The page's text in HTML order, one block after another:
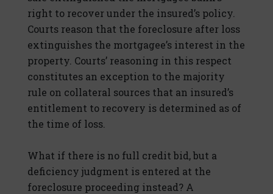
right to recover under the insured’s policy.
Courts reason that the foreclosure after loss
extinguishes the mortgagee’s interest in the
property. Courts’ reasoning in this respect
constitutes an exception to the majority
rule on collateral sources that an insured’s
entitlement to recovery is determined as of
the time of loss.
What if there is no full credit bid, but a
deficiency judgment is entered at the
foreclosure proceeding instead? A